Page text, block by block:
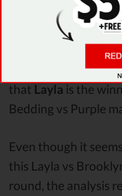
Pressure
Layla mattress has
more with relieving
the analyzed
that Layla is the
Bedding vs Purple
Even though it
this Layla vs
round, the analysis